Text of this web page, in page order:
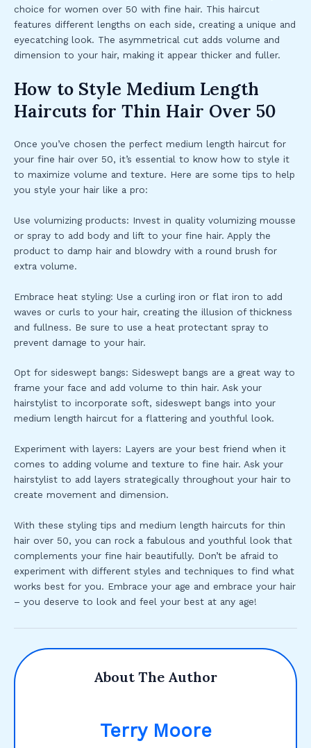
choice for women over 50 with fine hair. This haircut
features different lengths on each side, creating a unique and
eyecatching look. The asymmetrical cut adds volume and
dimension to your hair, making it appear thicker and fuller.
How to Style Medium Length
Haircuts for Thin Hair Over 50
Once you’ve chosen the perfect medium length haircut for
your fine hair over 50, it’s essential to know how to style it
to maximize volume and texture. Here are some tips to help
you style your hair like a pro:
Use volumizing products: Invest in quality volumizing mousse
or spray to add body and lift to your fine hair. Apply the
product to damp hair and blowdry with a round brush for
extra volume.
Embrace heat styling: Use a curling iron or flat iron to add
waves or curls to your hair, creating the illusion of thickness
and fullness. Be sure to use a heat protectant spray to
prevent damage to your hair.
Opt for sideswept bangs: Sideswept bangs are a great way to
frame your face and add volume to thin hair. Ask your
hairstylist to incorporate soft, sideswept bangs into your
medium length haircut for a flattering and youthful look.
Experiment with layers: Layers are your best friend when it
comes to adding volume and texture to fine hair. Ask your
hairstylist to add layers strategically throughout your hair to
create movement and dimension.
With these styling tips and medium length haircuts for thin
hair over 50, you can rock a fabulous and youthful look that
complements your fine hair beautifully. Don’t be afraid to
experiment with different styles and techniques to find what
works best for you. Embrace your age and embrace your hair
– you deserve to look and feel your best at any age!
About The Author
Terry Moore